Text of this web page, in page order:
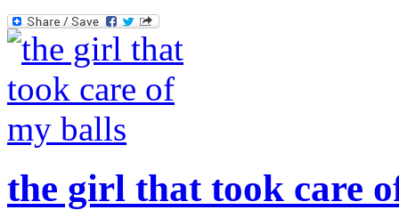
the girl that took care